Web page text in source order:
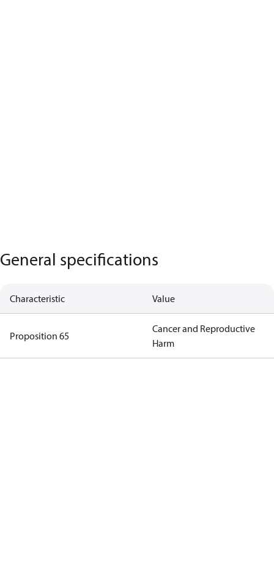
General specifications
Characteristic Value
Proposition 65
Cancer and Reproductive
Harm